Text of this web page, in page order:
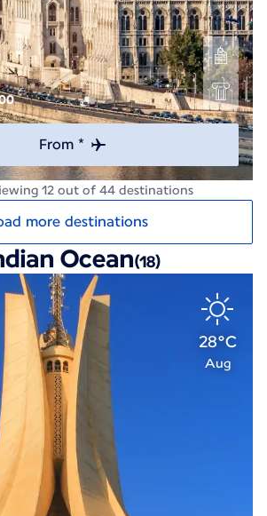
From *
12 out of 44 destinations
more destinations
Ocean(18)
28°C
Aug